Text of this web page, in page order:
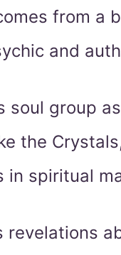
from a
and
soul group
the
in spiritual
revelations